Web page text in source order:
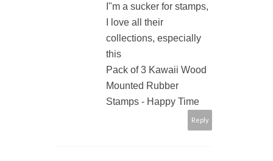
I"m a sucker for stamps,
I love all their
collections, especially
this
Pack of 3 Kawaii Wood
Mounted Rubber
Stamps - Happy Time
Reply